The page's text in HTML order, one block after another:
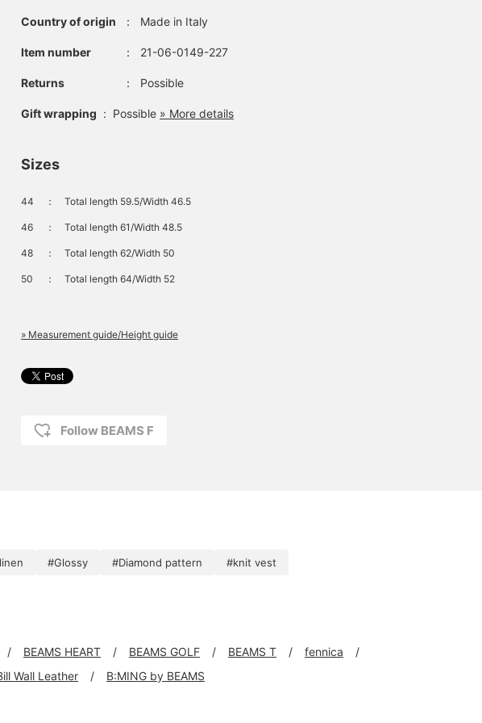
Country of origin ： Made in Italy
Item number ： 21-06-0149-227
Returns ： Possible
Gift wrapping : Possible » More details
Sizes
44 ： Total length 59.5/Width 46.5
46 ： Total length 61/Width 48.5
48 ： Total length 62/Width 50
50 ： Total length 64/Width 52
» Measurement guide/Height guide
Follow BEAMS F
#Glossy #Diamond pattern #knit vest
BEAMS HEART BEAMS GOLF BEAMS T
fennica
Wall Leather B:MING by BEAMS